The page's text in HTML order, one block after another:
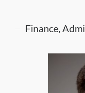
Finance,